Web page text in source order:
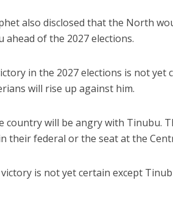
also disclosed that the North
of the 2027 elections.
in the 2027 elections is not yet
will rise up against him.
country will be angry with Tinubu.
their federal or the seat at the
is not yet certain except